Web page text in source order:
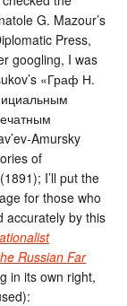
G. Mazour’s
Press,
googling, I was
«Граф Н.
Amursky
of
I’ll put the
for those who
accurately by this
Russian Far
in its own right,